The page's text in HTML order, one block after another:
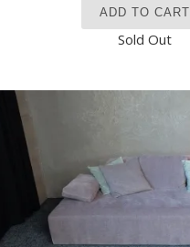
ADD TO CART
Sold Out